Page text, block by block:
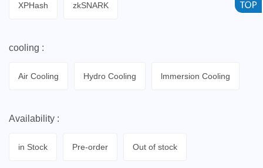
XPHash zkSNARK
cooling :
Air Cooling Hydro Cooling lmmersion Cooling
Availability :
in Stock Pre-order Out of stock